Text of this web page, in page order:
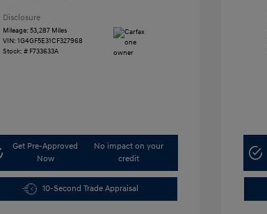
Disclosure
Mileage: 53,287 Miles
VIN: 1G4GF5E31CF327968
Stock: # F733633A
Get Pre-Approved
Now
No impact on your
credit
10-Second Trade Appraisal